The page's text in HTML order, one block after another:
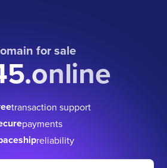
for sale
transaction support
payments
reliability